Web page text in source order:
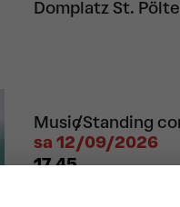
Domplatz St.
MusicStanding
sa 12/09/2026
17.45